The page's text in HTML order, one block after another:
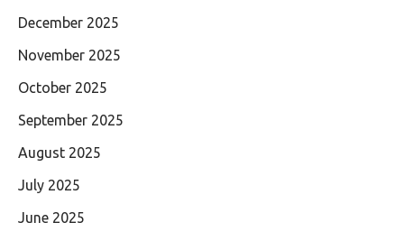
December 2025
November 2025
October 2025
September 2025
August 2025
July 2025
June 2025